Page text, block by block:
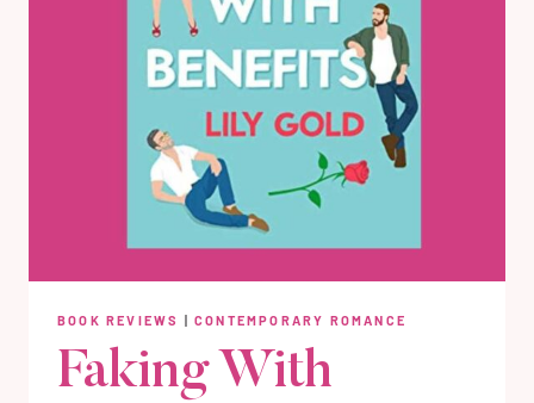
BOOK REVIEWS |CONTEMPORARY ROMANCE
Faking With